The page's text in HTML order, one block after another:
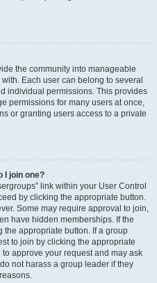
the community into manageable
Each user can belong to several
individual permissions. This provides
permissions for many users at once,
or granting users access to a private
I join one?
link within your User Control
by clicking the appropriate button.
Some may require approval to join,
have hidden memberships. If the
the appropriate button. If a group
to join by clicking the appropriate
approve your request and may ask
not harass a group leader if they